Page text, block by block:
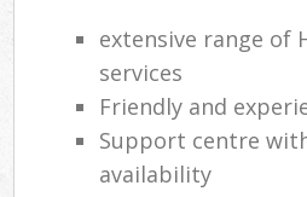
extensive range of
services
Friendly and
Support centre
availability